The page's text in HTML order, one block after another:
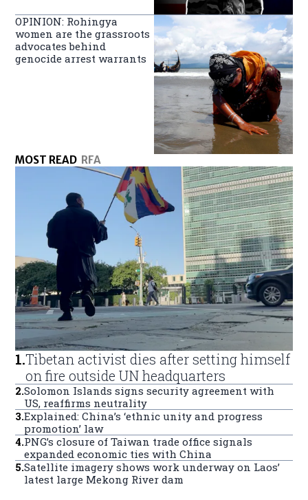
OPINION: Rohingya
women are the grassroots
advocates behind
genocide arrest warrants
MOST READ RFA
1.Tibetan activist dies after setting himself
on fire outside UN headquarters
2.Solomon Islands signs security agreement with
US, reaffirms neutrality
3.Explained: China’s ‘ethnic unity and progress
promotion’ law
4.PNG’s closure of Taiwan trade office signals
expanded economic ties with China
5.Satellite imagery shows work underway on Laos’
latest large Mekong River dam